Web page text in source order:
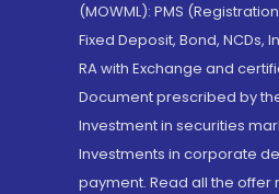
(MOWML): PMS
Fixed Deposit, Bond,
RA with Exchange and
Document prescribed by
Investment in securities
Investments in corporate
payment. Read all the offer